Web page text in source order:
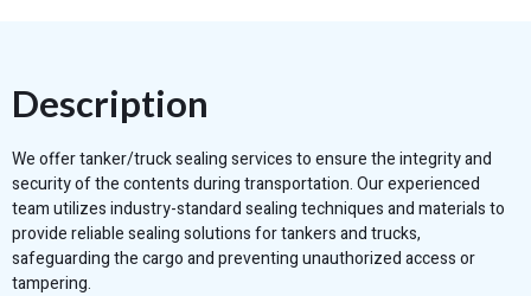
Description
We offer tanker/truck sealing services to ensure the integrity and
security of the contents during transportation. Our experienced
team utilizes industry-standard sealing techniques and materials to
provide reliable sealing solutions for tankers and trucks,
safeguarding the cargo and preventing unauthorized access or
tampering.